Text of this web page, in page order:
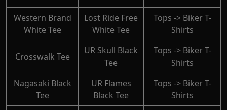
Western Brand
White Tee
Lost Ride Free
White Tee
Tops -> Biker T-
Shirts
Crosswalk Tee
UR Skull Black
Tee
Tops -> Biker T-
Shirts
Nagasaki Black
Tee
UR Flames
Black Tee
Tops -> Biker T-
Shirts